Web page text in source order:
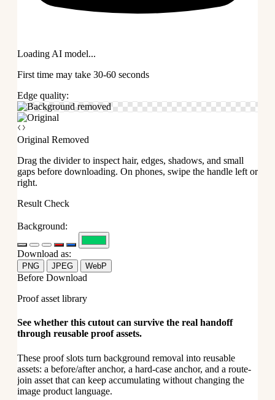
Loading AI model...
First time may take 30-60 seconds
Edge quality:
Original Removed
Drag the divider to inspect hair, edges, shadows, and small
gaps before downloading. On phones, swipe the handle left or
right.
Result Check
Background:
Download as:
PNG JPEG WebP
Before Download
Proof asset library
See whether this cutout can survive the real handoff
through reusable proof assets.
These proof slots turn background removal into reusable
assets: a before/after anchor, a hard-case anchor, and a route-
join asset that can keep accumulating without changing the
image product language.